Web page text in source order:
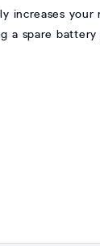
increases your
a spare